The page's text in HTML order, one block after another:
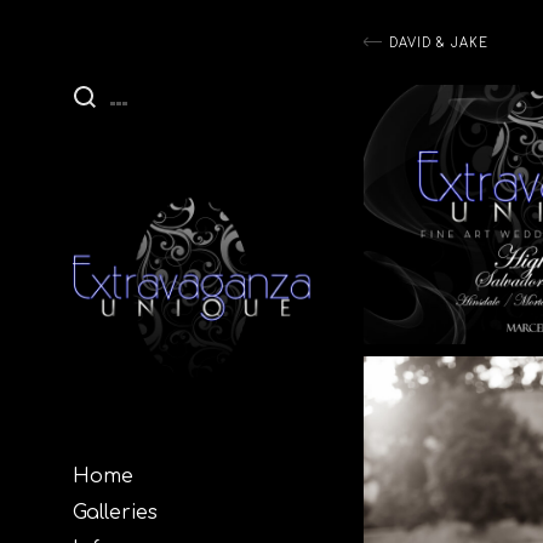
Home
Galleries
Post
DAVID & JAKE